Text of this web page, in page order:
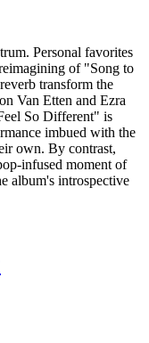
Personal favorites
of "Song to
transform the
Van Etten and Ezra
So Different" is
imbued with the
own. By contrast,
infused moment of
album's introspective